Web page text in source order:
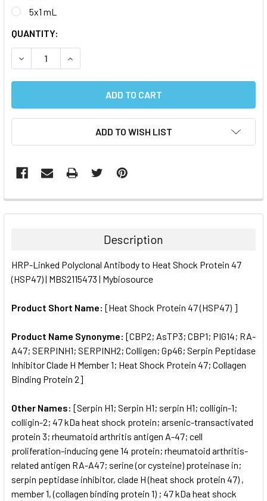
5x1 mL
CURRENT
STOCK:
QUANTITY:
DECREASE QUANTITY:INCREASE QUANTITY:
ADD TO WISH LIST
FREQUENTLY
BOUGHT
ALL
SELECTED
Description
HRP-Linked Polyclonal Antibody to Heat Shock Protein 47
(HSP47) | MBS2115473 | Mybiosource
Product Short Name: [Heat Shock Protein 47 (HSP47) ]
Product Name Synonyme: [CBP2; AsTP3; CBP1; PIG14; RA-
A47; SERPINH1; SERPINH2; Colligen; Gp46; Serpin Peptidase
Inhibitor Clade H Member 1; Heat Shock Protein 47; Collagen
Binding Protein 2]
Other Names: [Serpin H1; Serpin H1; serpin H1; colligin-1;
colligin-2; 47 kDa heat shock protein; arsenic-transactivated
protein 3; rheumatoid arthritis antigen A-47; cell
proliferation-inducing gene 14 protein; rheumatoid arthritis-
related antigen RA-A47; serine (or cysteine) proteinase in;
serpin peptidase inhibitor, clade H (heat shock protein 47) ,
member 1, (collagen binding protein 1) ; 47 kDa heat shock